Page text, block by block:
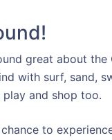
great about
with surf, sand,
and shop too.
to